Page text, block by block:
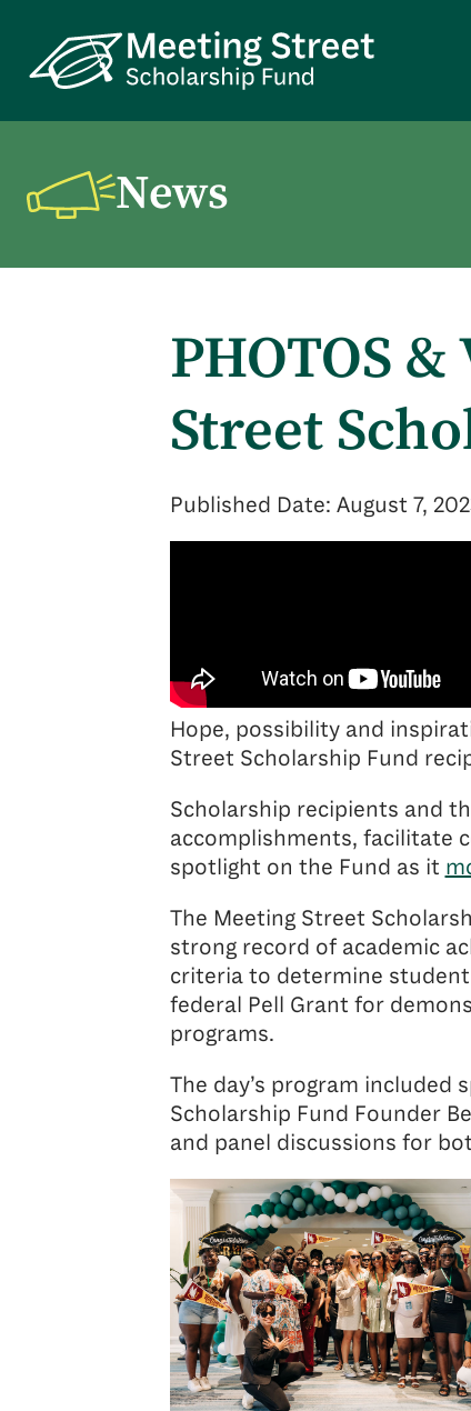
News
PHOTOS
Street
Published Date: August 7,
Hope, possibility and
Street Scholarship Fund
Scholarship recipients and
accomplishments, facilitate
spotlight on the Fund as it
The Meeting Street
strong record of academic
criteria to determine student
federal Pell Grant for
programs.
The day’s program
Scholarship Fund Founder
and panel discussions for